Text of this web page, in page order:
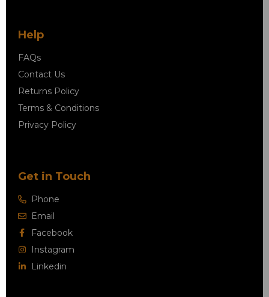
Help
FAQs
Contact Us
Returns Policy
Terms & Conditions
Privacy Policy
Get in Touch
Phone
Email
Facebook
Instagram
Linkedin